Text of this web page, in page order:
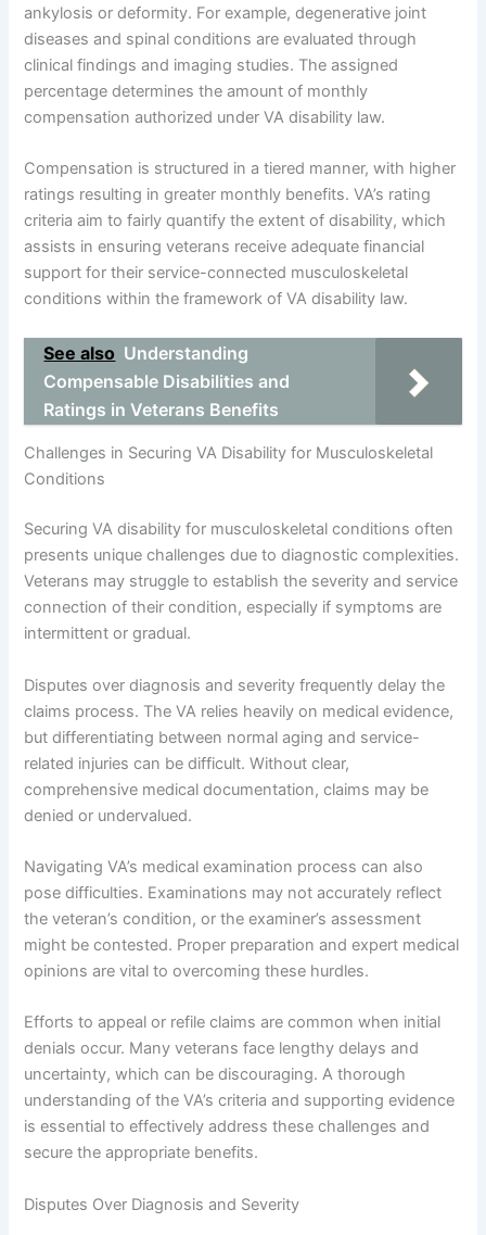
ankylosis or deformity. For example, degenerative joint
diseases and spinal conditions are evaluated through
clinical findings and imaging studies. The assigned
percentage determines the amount of monthly
compensation authorized under VA disability law.
Compensation is structured in a tiered manner, with higher
ratings resulting in greater monthly benefits. VA’s rating
criteria aim to fairly quantify the extent of disability, which
assists in ensuring veterans receive adequate financial
support for their service-connected musculoskeletal
conditions within the framework of VA disability law.
See also Understanding
Compensable Disabilities and
Ratings in Veterans Benefits
Challenges in Securing VA Disability for Musculoskeletal
Conditions
Securing VA disability for musculoskeletal conditions often
presents unique challenges due to diagnostic complexities.
Veterans may struggle to establish the severity and service
connection of their condition, especially if symptoms are
intermittent or gradual.
Disputes over diagnosis and severity frequently delay the
claims process. The VA relies heavily on medical evidence,
but differentiating between normal aging and service-
related injuries can be difficult. Without clear,
comprehensive medical documentation, claims may be
denied or undervalued.
Navigating VA’s medical examination process can also
pose difficulties. Examinations may not accurately reflect
the veteran’s condition, or the examiner’s assessment
might be contested. Proper preparation and expert medical
opinions are vital to overcoming these hurdles.
Efforts to appeal or refile claims are common when initial
denials occur. Many veterans face lengthy delays and
uncertainty, which can be discouraging. A thorough
understanding of the VA’s criteria and supporting evidence
is essential to effectively address these challenges and
secure the appropriate benefits.
Disputes Over Diagnosis and Severity